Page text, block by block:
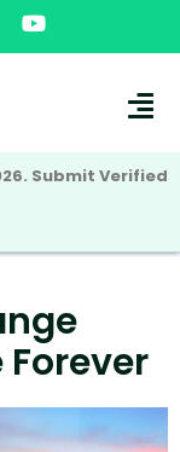
Submit Verified